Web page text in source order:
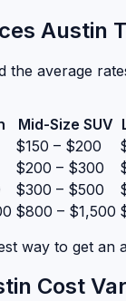
Austin
the average
Mid-Size SUV
$150 – $200
$200 – $300
$300 – $500
$800 – $1,500
way to get
Cost